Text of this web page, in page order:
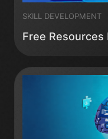
Free Resources
SKILL DEVELOPMENT